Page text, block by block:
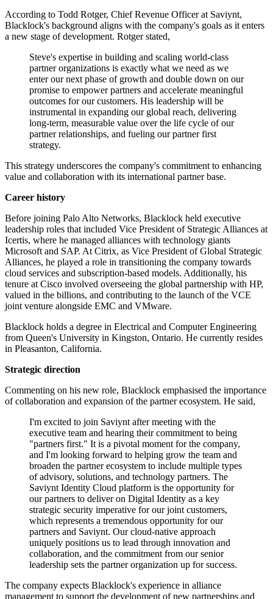
According to Todd Rotger, Chief Revenue Officer at Saviynt,
Blacklock's background aligns with the company's goals as it enters
a new stage of development. Rotger stated,
Steve's expertise in building and scaling world-class
partner organizations is exactly what we need as we
enter our next phase of growth and double down on our
promise to empower partners and accelerate meaningful
outcomes for our customers. His leadership will be
instrumental in expanding our global reach, delivering
long-term, measurable value over the life cycle of our
partner relationships, and fueling our partner first
strategy.
This strategy underscores the company's commitment to enhancing
value and collaboration with its international partner base.
Career history
Before joining Palo Alto Networks, Blacklock held executive
leadership roles that included Vice President of Strategic Alliances at
Icertis, where he managed alliances with technology giants
Microsoft and SAP. At Citrix, as Vice President of Global Strategic
Alliances, he played a role in transitioning the company towards
cloud services and subscription-based models. Additionally, his
tenure at Cisco involved overseeing the global partnership with HP,
valued in the billions, and contributing to the launch of the VCE
joint venture alongside EMC and VMware.
Blacklock holds a degree in Electrical and Computer Engineering
from Queen's University in Kingston, Ontario. He currently resides
in Pleasanton, California.
Strategic direction
Commenting on his new role, Blacklock emphasised the importance
of collaboration and expansion of the partner ecosystem. He said,
I'm excited to join Saviynt after meeting with the
executive team and hearing their commitment to being
"partners first." It is a pivotal moment for the company,
and I'm looking forward to helping grow the team and
broaden the partner ecosystem to include multiple types
of advisory, solutions, and technology partners. The
Saviynt Identity Cloud platform is the opportunity for
our partners to deliver on Digital Identity as a key
strategic security imperative for our joint customers,
which represents a tremendous opportunity for our
partners and Saviynt. Our cloud-native approach
uniquely positions us to lead through innovation and
collaboration, and the commitment from our senior
leadership sets the partner organization up for success.
The company expects Blacklock's experience in alliance
management to support the development of new partnerships and